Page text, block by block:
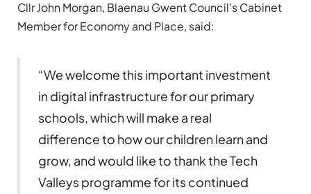
Cllr John Morgan, Blaenau Gwent Council’s Cabinet
Member for Economy and Place, said:
“We welcome this important investment
in digital infrastructure for our primary
schools, which will make a real
difference to how our children learn and
grow, and would like to thank the Tech
Valleys programme for its continued